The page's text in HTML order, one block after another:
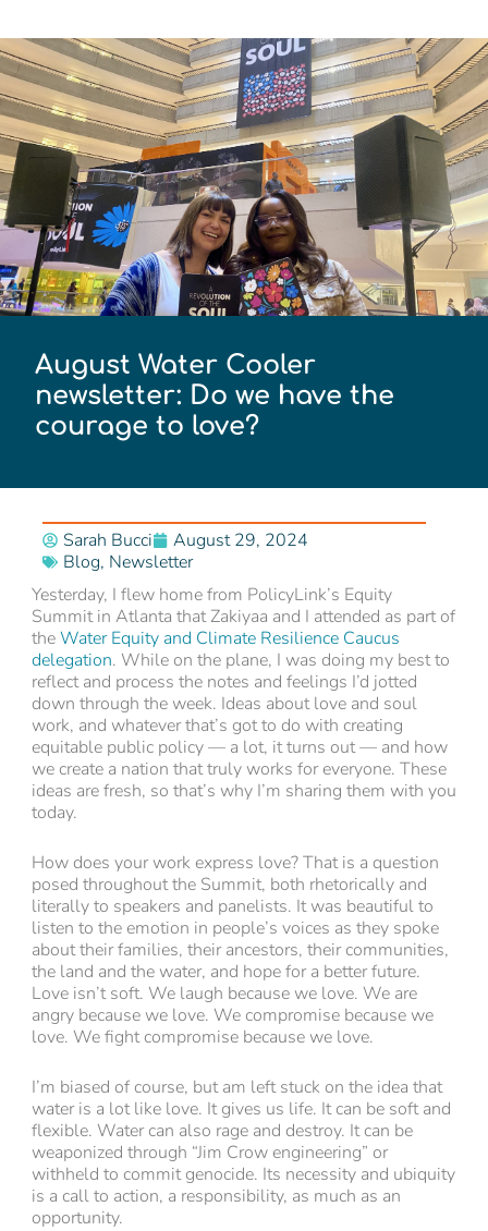
August Water Cooler
newsletter: Do we have the
courage to love?
Sarah Bucci
August 29, 2024
Blog, Newsletter
Yesterday, I flew home from PolicyLink’s Equity
Summit in Atlanta that Zakiyaa and I attended as part of
theWater Equity and Climate Resilience Caucus
delegation. While on the plane, I was doing my best to
reflect and process the notes and feelings I’d jotted
down through the week. Ideas about love and soul
work, and whatever that’s got to do with creating
equitable public policy — a lot, it turns out — and how
we create a nation that truly works for everyone. These
ideas are fresh, so that’s why I’m sharing them with you
today.
How does your work express love? That is a question
posed throughout the Summit, both rhetorically and
literally to speakers and panelists. It was beautiful to
listen to the emotion in people’s voices as they spoke
about their families, their ancestors, their communities,
the land and the water, and hope for a better future.
Love isn’t soft. We laugh because we love. We are
angry because we love. We compromise because we
love. We fight compromise because we love.
I’m biased of course, but am left stuck on the idea that
water is a lot like love. It gives us life. It can be soft and
flexible. Water can also rage and destroy. It can be
weaponized through “Jim Crow engineering” or
withheld to commit genocide. Its necessity and ubiquity
is a call to action, a responsibility, as much as an
opportunity.